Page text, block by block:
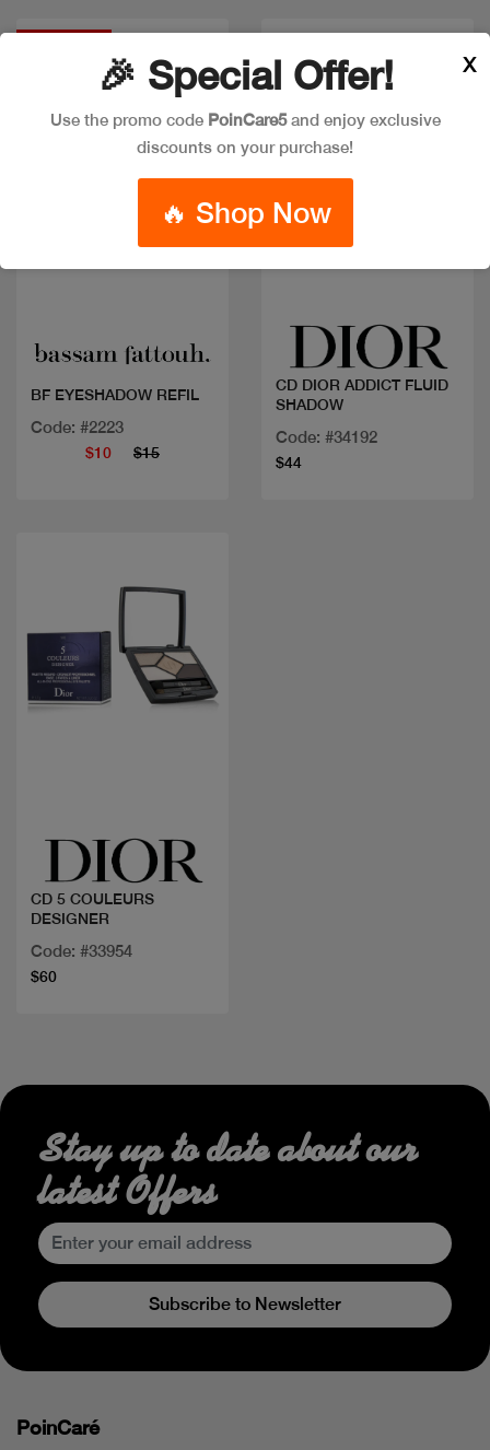
BF EYESHADOW REFIL
Code: #2223
$10 $15
CD DIOR ADDICT FLUID
SHADOW
Code: #34192
$44
CD 5 COULEURS
DESIGNER
Code: #33954
$60
🎉 Special Offer!
Use the promo code PoinCare5and enjoy exclusive
discounts on your purchase!
🔥 Shop Now
X
Stay up to date about our
latest Offers
Subscribe to Newsletter
PoinCaré